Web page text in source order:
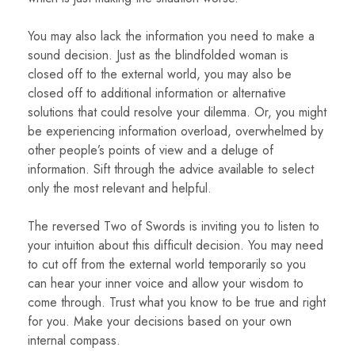
You may also lack the information you need to make a
sound decision. Just as the blindfolded woman is
closed off to the external world, you may also be
closed off to additional information or alternative
solutions that could resolve your dilemma. Or, you might
be experiencing information overload, overwhelmed by
other people’s points of view and a deluge of
information. Sift through the advice available to select
only the most relevant and helpful.
The reversed Two of Swords is inviting you to listen to
your intuition about this difficult decision. You may need
to cut off from the external world temporarily so you
can hear your inner voice and allow your wisdom to
come through. Trust what you know to be true and right
for you. Make your decisions based on your own
internal compass.